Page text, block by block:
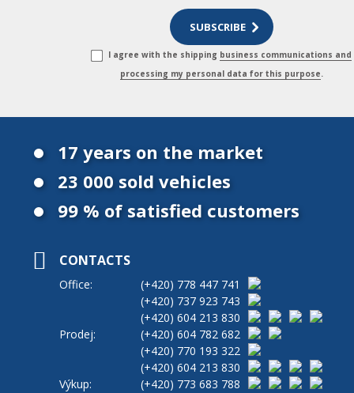
I agree with the shipping business communications and
processing my personal data for this purpose.
17 years on the market
23 000 sold vehicles
99 % of satisfied customers
CONTACTS
Office: (+420) 778 447 741
(+420) 737 923 743
(+420) 604 213 830
Prodej:
(+420) 604 782 682
(+420) 770 193 322
(+420) 604 213 830
Výkup:
(+420) 773 683 788